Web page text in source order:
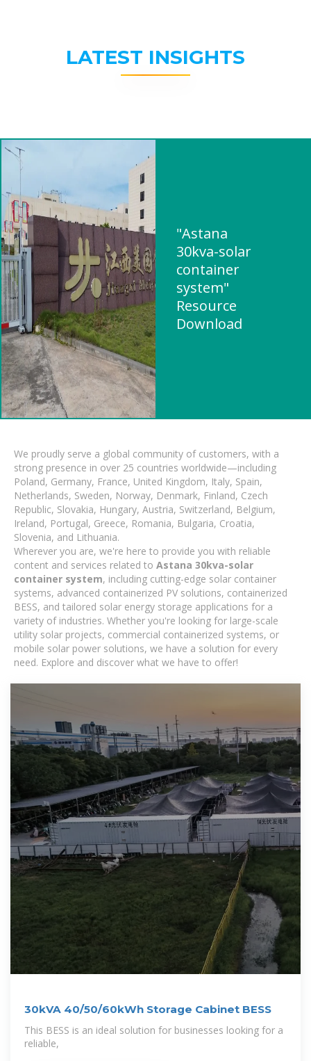
LATEST INSIGHTS
"Astana
30kva-solar
container
system"
Resource
Download
We proudly serve a global community of customers, with a
strong presence in over 25 countries worldwide—including
Poland, Germany, France, United Kingdom, Italy, Spain,
Netherlands, Sweden, Norway, Denmark, Finland, Czech
Republic, Slovakia, Hungary, Austria, Switzerland, Belgium,
Ireland, Portugal, Greece, Romania, Bulgaria, Croatia,
Slovenia, and Lithuania.
Wherever you are, we're here to provide you with reliable
content and services related to Astana 30kva-solar
container system, including cutting-edge solar container
systems, advanced containerized PV solutions, containerized
BESS, and tailored solar energy storage applications for a
variety of industries. Whether you're looking for large-scale
utility solar projects, commercial containerized systems, or
mobile solar power solutions, we have a solution for every
need. Explore and discover what we have to offer!
30kVA 40/50/60kWh Storage Cabinet BESS
This BESS is an ideal solution for businesses looking for a
reliable,